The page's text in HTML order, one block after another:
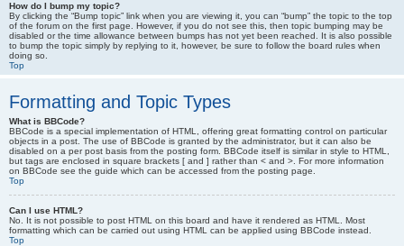
How do I bump my topic?
By clicking the “Bump topic” link when you are viewing it, you can “bump” the topic to the top
of the forum on the first page. However, if you do not see this, then topic bumping may be
disabled or the time allowance between bumps has not yet been reached. It is also possible
to bump the topic simply by replying to it, however, be sure to follow the board rules when
doing so.
Top
Formatting and Topic Types
What is BBCode?
BBCode is a special implementation of HTML, offering great formatting control on particular
objects in a post. The use of BBCode is granted by the administrator, but it can also be
disabled on a per post basis from the posting form. BBCode itself is similar in style to HTML,
but tags are enclosed in square brackets [ and ] rather than < and >. For more information
on BBCode see the guide which can be accessed from the posting page.
Top
Can I use HTML?
No. It is not possible to post HTML on this board and have it rendered as HTML. Most
formatting which can be carried out using HTML can be applied using BBCode instead.
Top